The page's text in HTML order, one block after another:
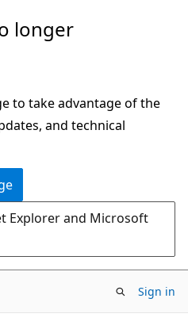
longer
to take advantage of the
and technical
Explorer and Microsoft
Sign in